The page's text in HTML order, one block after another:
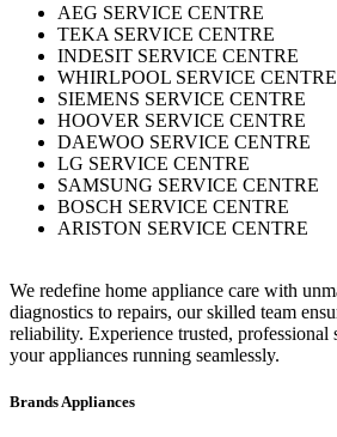
AEG SERVICE CENTRE
TEKA SERVICE CENTRE
INDESIT SERVICE CENTRE
WHIRLPOOL SERVICE CENTRE
SIEMENS SERVICE CENTRE
HOOVER SERVICE CENTRE
DAEWOO SERVICE CENTRE
LG SERVICE CENTRE
SAMSUNG SERVICE CENTRE
BOSCH SERVICE CENTRE
ARISTON SERVICE CENTRE
We redefine home appliance care with
diagnostics to repairs, our skilled team
reliability. Experience trusted, professional
your appliances running seamlessly.
Brands Appliances